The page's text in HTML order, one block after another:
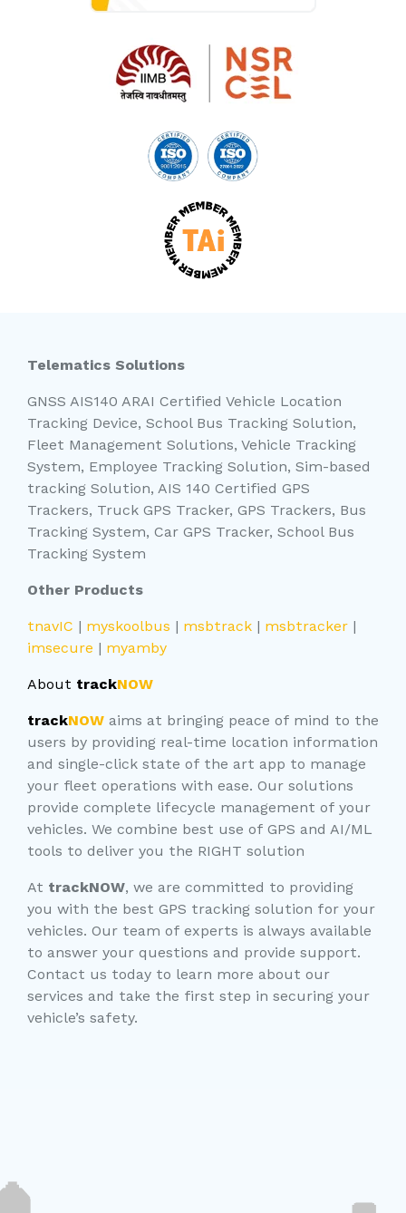
Telematics Solutions
GNSS AIS140 ARAI Certified Vehicle Location
Tracking Device, School Bus Tracking Solution,
Fleet Management Solutions, Vehicle Tracking
System, Employee Tracking Solution, Sim-based
tracking Solution, AIS 140 Certified GPS
Trackers, Truck GPS Tracker, GPS Trackers, Bus
Tracking System, Car GPS Tracker, School Bus
Tracking System
Other Products
tnavIC | myskoolbus | msbtrack| msbtracker|
imsecure | myamby
About trackNOW
trackNOWaims at bringing peace of mind to the
users by providing real-time location information
and single-click state of the art app to manage
your fleet operations with ease. Our solutions
provide complete lifecycle management of your
vehicles. We combine best use of GPS and AI/ML
tools to deliver you the RIGHT solution
At trackNOW, we are committed to providing
you with the best GPS tracking solution for your
vehicles. Our team of experts is always available
to answer your questions and provide support.
Contact us today to learn more about our
services and take the first step in securing your
vehicle’s safety.